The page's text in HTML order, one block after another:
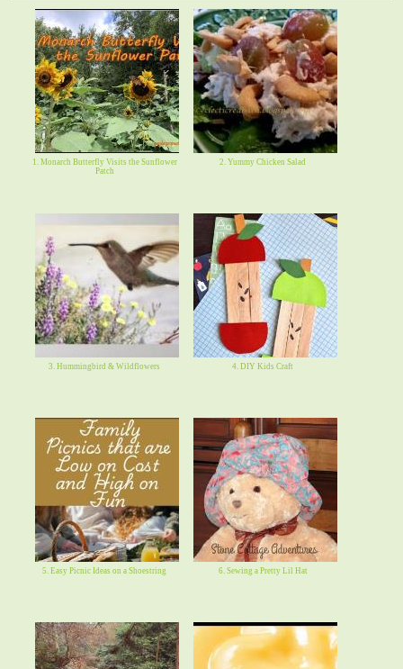
1. Monarch Butterfly Visits the Sunflower
Patch
2. Yummy Chicken Salad
3. Hummingbird & Wildflowers 4. DIY Kids Craft
5. Easy Picnic Ideas on a Shoestring 6. Sewing a Pretty Lil Hat